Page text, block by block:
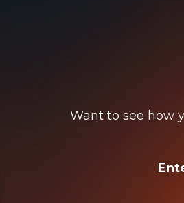
Want to see how